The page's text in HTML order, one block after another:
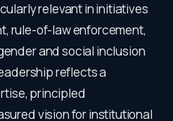
relevant in initiatives
rule-of-law enforcement,
and social inclusion
reflects a
principled
vision for institutional